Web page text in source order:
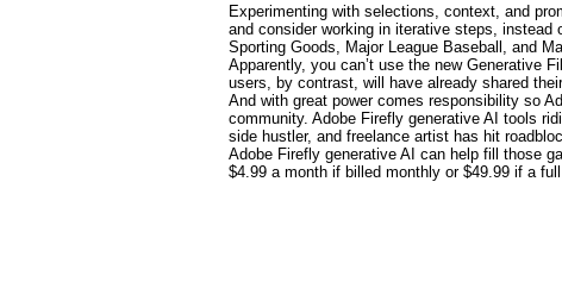
Experimenting with selections, context, and
and consider working in iterative steps, instead
Sporting Goods, Major League Baseball, and
Apparently, you can’t use the new Generative
users, by contrast, will have already shared
And with great power comes responsibility so
community. Adobe Firefly generative AI tools
side hustler, and freelance artist has hit
Adobe Firefly generative AI can help fill those
$4.99 a month if billed monthly or $49.99 if a